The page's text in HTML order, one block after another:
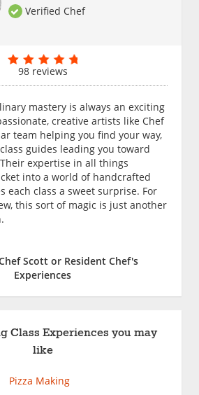
Verified Chef
98 reviews
mastery is always an exciting
creative artists like Chef
team helping you find your way,
guides leading you toward
expertise in all things
into a world of handcrafted
each class a sweet surprise. For
this sort of magic is just another
Scott or Resident Chef's
Experiences
Class Experiences you may
like
Pizza Making